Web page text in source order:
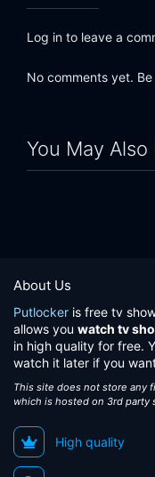
Log in to leave a
No comments yet.
You May Also
About Us
Putlocker is free tv
allows you watch tv
in high quality for free.
watch it later if you
This site does not store any
which is hosted on 3rd party
High quality